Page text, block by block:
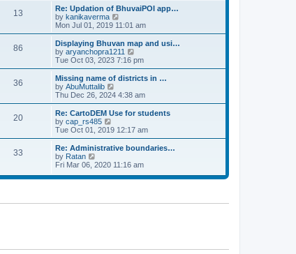
s
t
s
t
p
o
s
l
a
t
e
s
t
p
o
s
t
w
t
h
e
l
a
t
e
t
p
o
t
13
Re: Updation of BhuvaiPOI app…
by kanikaverma
i
e
w
t
h
e
l
a
t
e
t
p
o
t
Mon Jul 01, 2019 11:01 am
86
Displaying Bhuvan map and usi…
by aryanchopra1211
i
e
w
h
e
l
a
t
e
t
o
s
Tue Oct 03, 2023 7:16 pm
36
Missing name of districts in …
by AbuMuttalib
i
e
w
h
e
l
a
t
e
s
o
Thu Dec 26, 2024 4:38 am
20
Re: CartoDEM Use for students
by cap_rs485
i
e
w
h
l
e
Tue Oct 01, 2019 12:17 am
33
Re: Administrative boundaries…
by Ratan
i
w
e
s
Fri Mar 06, 2020 11:16 am